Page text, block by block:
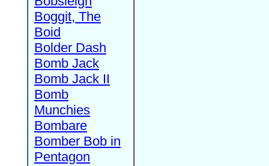
Boggit, The
Boid
Bolder Dash
Bomb Jack
Bomb Jack II
Bomb
Munchies
Bombare
Bomber Bob in
Pentagon